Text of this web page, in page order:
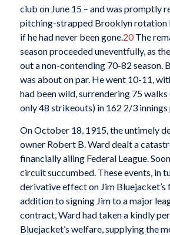
club on June 15 – and was promptly
pitching-strapped Brooklyn rotation
if he had never been gone.20The
season proceeded uneventfully, as
out a non-contending 70-82 season.
was about on par. He went 10-11,
had been wild, surrendering 75
only 48 strikeouts) in 162 2/3 innings
On October 18, 1915, the untimely
owner Robert B. Ward dealt a
financially ailing Federal League.
circuit succumbed. These events, in
derivative effect on Jim Bluejacket’s
addition to signing Jim to a major
contract, Ward had taken a kindly
Bluejacket’s welfare, supplying the